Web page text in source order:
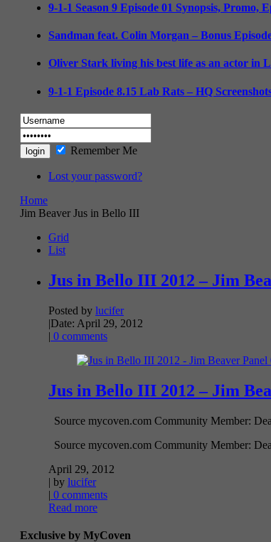
9-1-1 Season 9 Episode 01 Synopsis, Promo,
Sandman feat. Colin Morgan – Bonus
Oliver Stark living his best life as an actor in
9-1-1 Episode 8.15 Lab Rats – HQ
Remember Me
Lost your password?
Home
Jim Beaver Jus in Bello III
Grid
List
Jus in Bello III 2012 – Jim
Posted by lucifer
|Date: April 29, 2012
| 0 comments
Jus in Bello III 2012 – Jim
Source mycoven.com Community Member:
Source mycoven.com Community Member:
April 29, 2012
| by lucifer
| 0 comments
Read more
Exclusive by MyCoven